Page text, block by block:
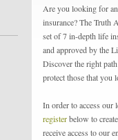
Are you looking for
insurance? The Truth
set of 7 in-depth life
and approved by the
Discover the right
protect those that you
In order to access our
registerbelow to
receive access to our